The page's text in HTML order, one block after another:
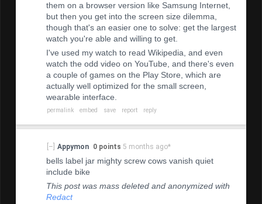
them on a browser version like Samsung Internet,
but then you get into the screen size dilemma,
though that's an easier one to solve: get the largest
watch you're able and willing to get.
I've used my watch to read Wikipedia, and even
watch the odd video on YouTube, and there's even
a couple of games on the Play Store, which are
actually well optimized for the small screen,
wearable interface.
permalink embed save report reply
[–] Appymon 0 points 5 months ago*
bells label jar mighty screw cows vanish quiet
include bike
This post was mass deleted and anonymized with
Redact